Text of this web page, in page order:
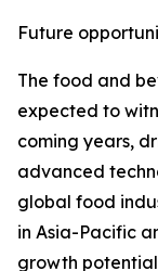
Future
The food and
expected to
coming years,
advanced
global food
in Asia-Pacific
growth